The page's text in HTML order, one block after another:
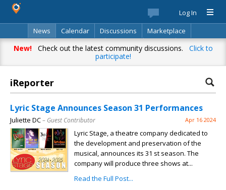
Log In
News
Calendar Discussions
Marketplace
Classifieds
Best Of Directory Search
New!Check out the latest community discussions. Click to
participate!
iReporter
Lyric Stage Announces Season 31 Performances
Juliette DC– Guest Contributor Apr 16 2024
Lyric Stage, a theatre company dedicated to
the development and preservation of the
musical, announces its 31 st season. The
company will produce three shows at...
Read the Full Post...